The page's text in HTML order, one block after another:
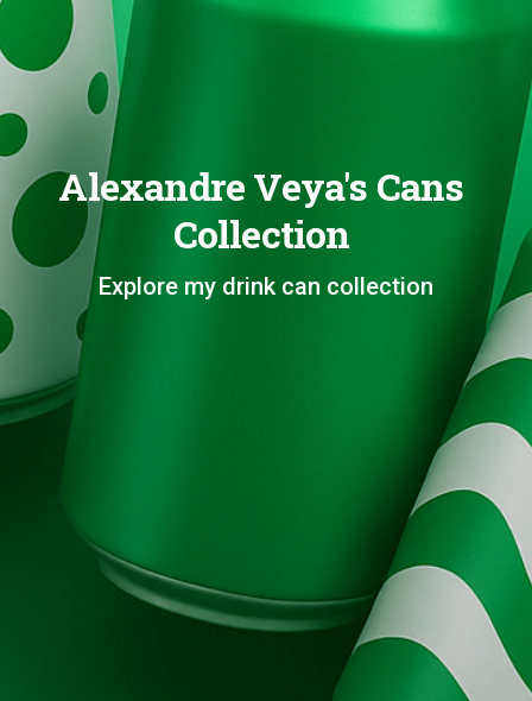
Alexandre Veya's Cans
Collection
Explore my drink can collection